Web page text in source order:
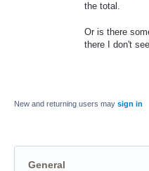
the total.
Or is there
there I don't
New and returning users may sign in
General